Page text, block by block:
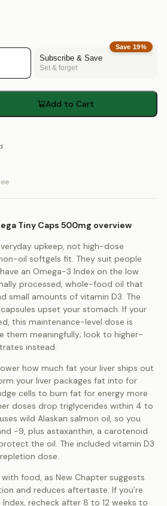
Save19%
Subscribe & Save
Set & forget
Add to Cart
Tiny Caps 500mg overview
upkeep, not high-dose
oil softgels fit. They suit people
an Omega-3 Index on the low
processed, whole-food oil that
small amounts of vitamin D3. The
upset your stomach. If your
this maintenance-level dose is
them meaningfully; look to higher-
instead.
how much fat your liver ships out
your liver packages fat into for
cells to burn fat for energy more
doses drop triglycerides within 4 to
wild Alaskan salmon oil, so you
-9, plus astaxanthin, a carotenoid
the oil. The included vitamin D3
dose.
food, as New Chapter suggests.
and reduces aftertaste. If you’re
recheck after 8 to 12 weeks to